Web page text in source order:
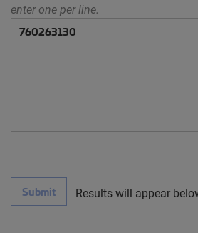
enter one per line.
Submit Results will appear